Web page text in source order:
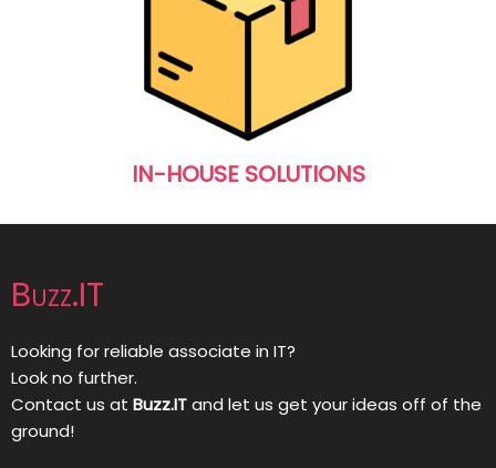
IN-HOUSE SOLUTIONS
Buzz.IT
Looking for reliable associate in IT?
Look no further.
Contact us at Buzz.ITand let us get your ideas off of the
ground!